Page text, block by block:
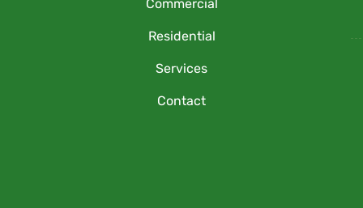
Commercial
Residential
Services
Contact